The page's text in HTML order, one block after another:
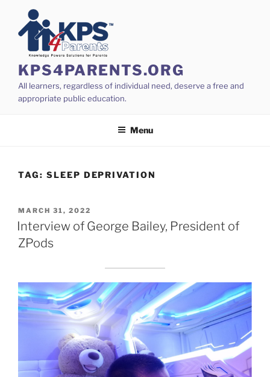
content
KPS4PARENTS.ORG
All learners, regardless of individual need, deserve a free and
appropriate public education.
Menu
TAG: SLEEP DEPRIVATION
POSTED
ON
MARCH 31, 2022
Interview of George Bailey, President of
ZPods